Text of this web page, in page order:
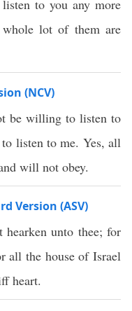
to you any more
lot of them are
(NCV)
be willing to listen to
listen to me. Yes, all
will not obey.
Version (ASV)
unto thee; for
all the house of Israel
heart.